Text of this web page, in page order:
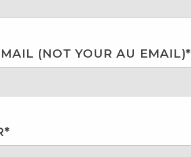
(NOT YOUR AU EMAIL)*